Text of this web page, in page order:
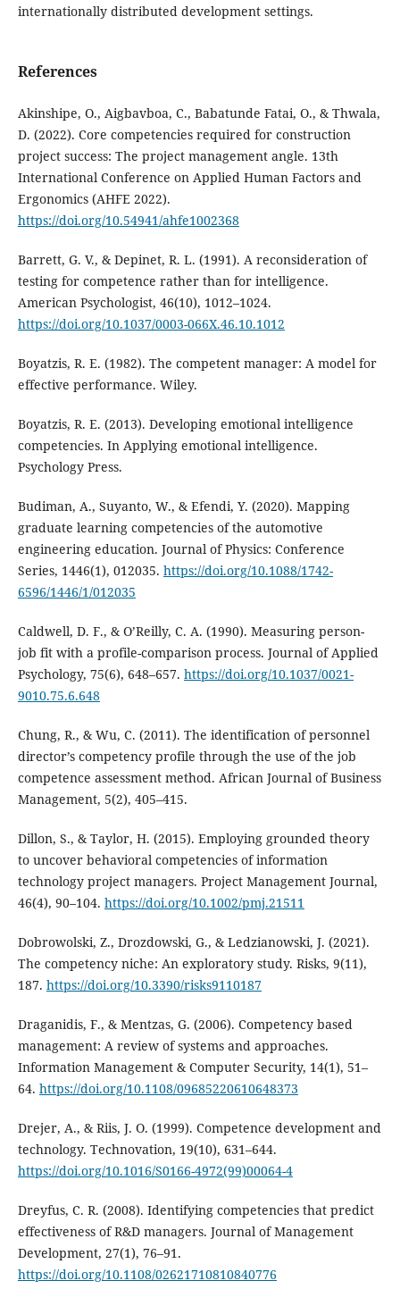
internationally distributed development settings.
References
Akinshipe, O., Aigbavboa, C., Babatunde Fatai, O., & Thwala,
D. (2022). Core competencies required for construction
project success: The project management angle. 13th
International Conference on Applied Human Factors and
Ergonomics (AHFE 2022).
https://doi.org/10.54941/ahfe1002368
Barrett, G. V., & Depinet, R. L. (1991). A reconsideration of
testing for competence rather than for intelligence.
American Psychologist, 46(10), 1012–1024.
https://doi.org/10.1037/0003-066X.46.10.1012
Boyatzis, R. E. (1982). The competent manager: A model for
effective performance. Wiley.
Boyatzis, R. E. (2013). Developing emotional intelligence
competencies. In Applying emotional intelligence.
Psychology Press.
Budiman, A., Suyanto, W., & Efendi, Y. (2020). Mapping
graduate learning competencies of the automotive
engineering education. Journal of Physics: Conference
Series, 1446(1), 012035. https://doi.org/10.1088/1742-
6596/1446/1/012035
Caldwell, D. F., & O’Reilly, C. A. (1990). Measuring person-
job fit with a profile-comparison process. Journal of Applied
Psychology, 75(6), 648–657. https://doi.org/10.1037/0021-
9010.75.6.648
Chung, R., & Wu, C. (2011). The identification of personnel
director’s competency profile through the use of the job
competence assessment method. African Journal of Business
Management, 5(2), 405–415.
Dillon, S., & Taylor, H. (2015). Employing grounded theory
to uncover behavioral competencies of information
technology project managers. Project Management Journal,
46(4), 90–104. https://doi.org/10.1002/pmj.21511
Dobrowolski, Z., Drozdowski, G., & Ledzianowski, J. (2021).
The competency niche: An exploratory study. Risks, 9(11),
187. https://doi.org/10.3390/risks9110187
Draganidis, F., & Mentzas, G. (2006). Competency based
management: A review of systems and approaches.
Information Management & Computer Security, 14(1), 51–
64. https://doi.org/10.1108/09685220610648373
Drejer, A., & Riis, J. O. (1999). Competence development and
technology. Technovation, 19(10), 631–644.
https://doi.org/10.1016/S0166-4972(99)00064-4
Dreyfus, C. R. (2008). Identifying competencies that predict
effectiveness of R&D managers. Journal of Management
Development, 27(1), 76–91.
https://doi.org/10.1108/02621710810840776